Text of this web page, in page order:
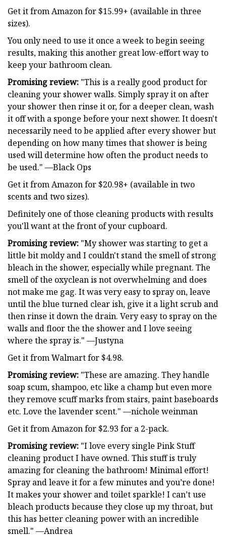
Get it from Amazon for $15.99+ (available in three
sizes).
You only need to use it once a week to begin seeing
results, making this another great low-effort way to
keep your bathroom clean.
Promising review: "This is a really good product for
cleaning your shower walls. Simply spray it on after
your shower then rinse it or, for a deeper clean, wash
it off with a sponge before your next shower. It doesn't
necessarily need to be applied after every shower but
depending on how many times that shower is being
used will determine how often the product needs to
be used." —Black Ops
Get it from Amazon for $20.98+ (available in two
scents and two sizes).
Definitely one of those cleaning products with results
you'll want at the front of your cupboard.
Promising review: "My shower was starting to get a
little bit moldy and I couldn't stand the smell of strong
bleach in the shower, especially while pregnant. The
smell of the oxyclean is not overwhelming and does
not make me gag. It was very easy to spray on, leave
until the blue turned clear ish, give it a light scrub and
then rinse it down the drain. Very easy to spray on the
walls and floor the the shower and I love seeing
where the spray is." —Justyna
Get it from Walmart for $4.98.
Promising review: "These are amazing. They handle
soap scum, shampoo, etc like a champ but even more
they remove scuff marks from stairs, paint baseboards
etc. Love the lavender scent." —nichole weinman
Get it from Amazon for $2.93 for a 2-pack.
Promising review: "I love every single Pink Stuff
cleaning product I have owned. This stuff is truly
amazing for cleaning the bathroom! Minimal effort!
Spray and leave it for a few minutes and you’re done!
It makes your shower and toilet sparkle! I can’t use
bleach products because they close up my throat, but
this has better cleaning power with an incredible
smell." —Andrea